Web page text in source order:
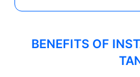
BENEFITS OF